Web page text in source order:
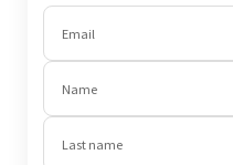
Email
Name
Last name